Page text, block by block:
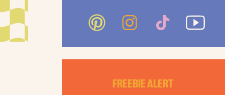
FREEBIE ALERT